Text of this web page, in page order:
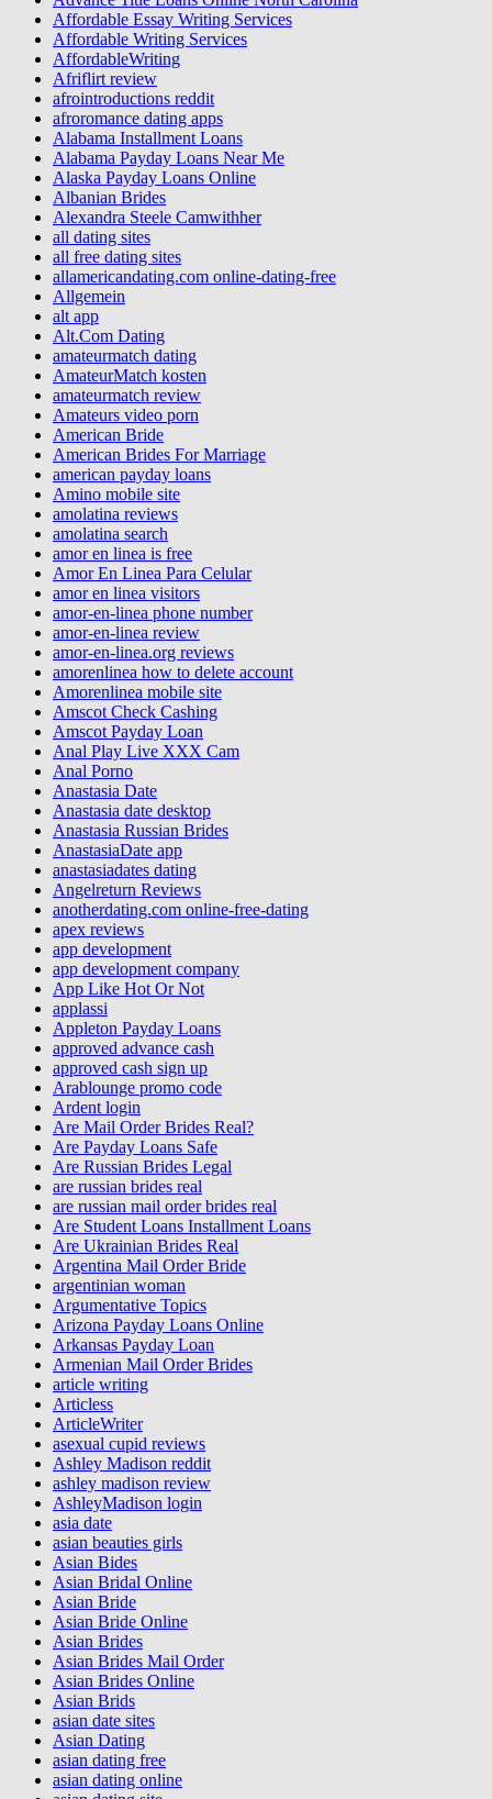
Affordable Essay Writing Services
Affordable Writing Services
AffordableWriting
Afriflirt review
afrointroductions reddit
afroromance dating apps
Alabama Installment Loans
Alabama Payday Loans Near Me
Alaska Payday Loans Online
Albanian Brides
Alexandra Steele Camwithher
all dating sites
all free dating sites
allamericandating.com online-dating-free
Allgemein
alt app
Alt.Com Dating
amateurmatch dating
AmateurMatch kosten
amateurmatch review
Amateurs video porn
American Bride
American Brides For Marriage
american payday loans
Amino mobile site
amolatina reviews
amolatina search
amor en linea is free
Amor En Linea Para Celular
amor en linea visitors
amor-en-linea phone number
amor-en-linea review
amor-en-linea.org reviews
amorenlinea how to delete account
Amorenlinea mobile site
Amscot Check Cashing
Amscot Payday Loan
Anal Play Live XXX Cam
Anal Porno
Anastasia Date
Anastasia date desktop
Anastasia Russian Brides
AnastasiaDate app
anastasiadates dating
Angelreturn Reviews
anotherdating.com online-free-dating
apex reviews
app development
app development company
App Like Hot Or Not
applassi
Appleton Payday Loans
approved advance cash
approved cash sign up
Arablounge promo code
Ardent login
Are Mail Order Brides Real?
Are Payday Loans Safe
Are Russian Brides Legal
are russian brides real
are russian mail order brides real
Are Student Loans Installment Loans
Are Ukrainian Brides Real
Argentina Mail Order Bride
argentinian woman
Argumentative Topics
Arizona Payday Loans Online
Arkansas Payday Loan
Armenian Mail Order Brides
article writing
Articless
ArticleWriter
asexual cupid reviews
Ashley Madison reddit
ashley madison review
AshleyMadison login
asia date
asian beauties girls
Asian Bides
Asian Bridal Online
Asian Bride
Asian Bride Online
Asian Brides
Asian Brides Mail Order
Asian Brides Online
Asian Brids
asian date sites
Asian Dating
asian dating free
asian dating online